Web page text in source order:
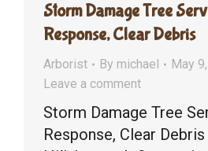
Storm Damage Tree
Response, Clear Debris
Arborist By michael
May
Leave a comment
Storm Damage Tree
Response, Clear Debris